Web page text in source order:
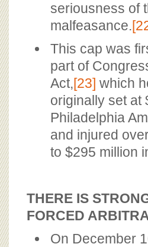
seriousness of
malfeasance.
This cap was
part of
Act,[23] which
originally set at
Philadelphia
and injured
to $295 million
THERE IS
FORCED
On December